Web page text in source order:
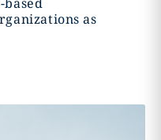
as